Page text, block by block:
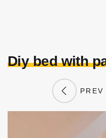
Diy bed with
PREV